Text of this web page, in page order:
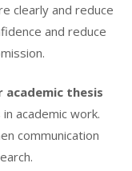
clearly and reduce
and reduce
thesis
academic work.
communication